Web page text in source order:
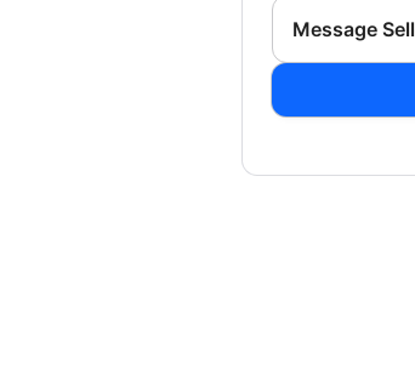
Message